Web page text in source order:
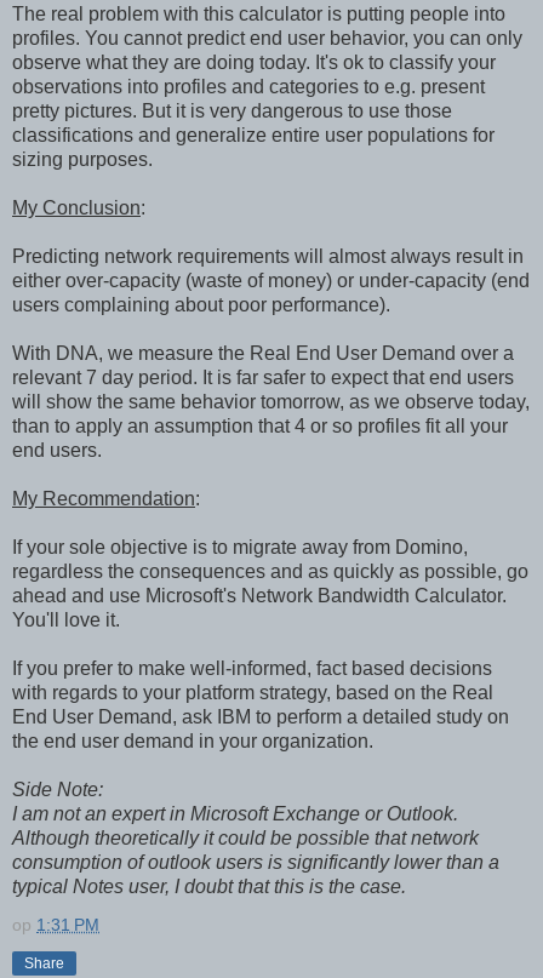
The real problem with this calculator is putting people into
profiles. You cannot predict end user behavior, you can only
observe what they are doing today. It's ok to classify your
observations into profiles and categories to e.g. present
pretty pictures. But it is very dangerous to use those
classifications and generalize entire user populations for
sizing purposes.
My Conclusion:
Predicting network requirements will almost always result in
either over-capacity (waste of money) or under-capacity (end
users complaining about poor performance).
With DNA, we measure the Real End User Demand over a
relevant 7 day period. It is far safer to expect that end users
will show the same behavior tomorrow, as we observe today,
than to apply an assumption that 4 or so profiles fit all your
end users.
My Recommendation:
If your sole objective is to migrate away from Domino,
regardless the consequences and as quickly as possible, go
ahead and use Microsoft's Network Bandwidth Calculator.
You'll love it.
If you prefer to make well-informed, fact based decisions
with regards to your platform strategy, based on the Real
End User Demand, ask IBM to perform a detailed study on
the end user demand in your organization.
Side Note:
I am not an expert in Microsoft Exchange or Outlook.
Although theoretically it could be possible that network
consumption of outlook users is significantly lower than a
typical Notes user, I doubt that this is the case.
op 1:31 PM
Share